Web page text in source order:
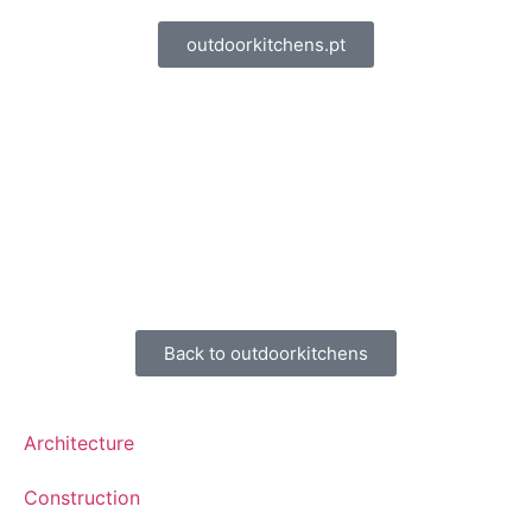
outdoorkitchens.pt
Back to outdoorkitchens
Architecture
Construction